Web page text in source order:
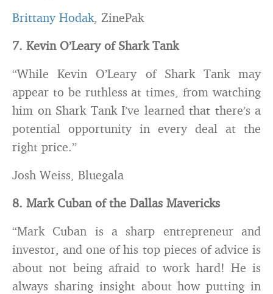
Brittany Hodak, ZinePak
7. Kevin O’Leary of Shark Tank
“While Kevin O’Leary of Shark Tank may
appear to be ruthless at times, from watching
him on Shark Tank I’ve learned that there’s a
potential opportunity in every deal at the
right price.”
Josh Weiss, Bluegala
8. Mark Cuban of the Dallas Mavericks
“Mark Cuban is a sharp entrepreneur and
investor, and one of his top pieces of advice is
about not being afraid to work hard! He is
always sharing insight about how putting in